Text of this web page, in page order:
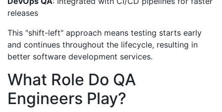
releases
This "shift-left" approach means testing starts early
and continues throughout the lifecycle, resulting in
better software development services.
What Role Do QA
Engineers Play?